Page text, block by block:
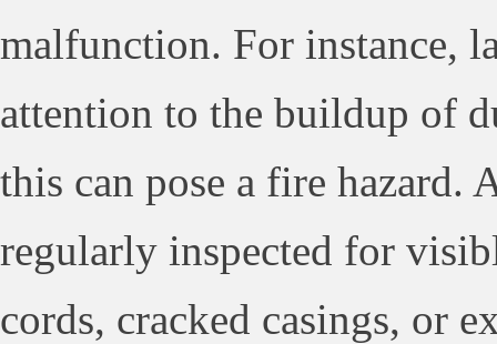
malfunction. For instance,
attention to the buildup of
this can pose a fire hazard.
regularly inspected for
cords, cracked casings, or